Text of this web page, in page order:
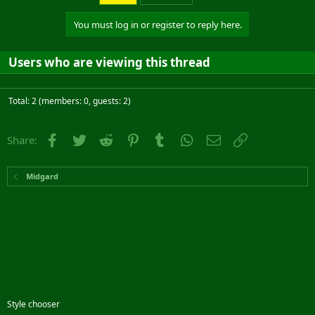
You must log in or register to reply here.
Users who are viewing this thread
Total: 2 (members: 0, guests: 2)
Share: Facebook
Twitter Reddit PinterestTumblr WhatsApp
Email
Midgard
Style chooser